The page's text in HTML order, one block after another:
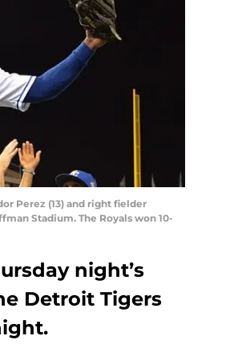
Perez (13) and right fielder
Stadium. The Royals won 10-
night’s
Detroit Tigers